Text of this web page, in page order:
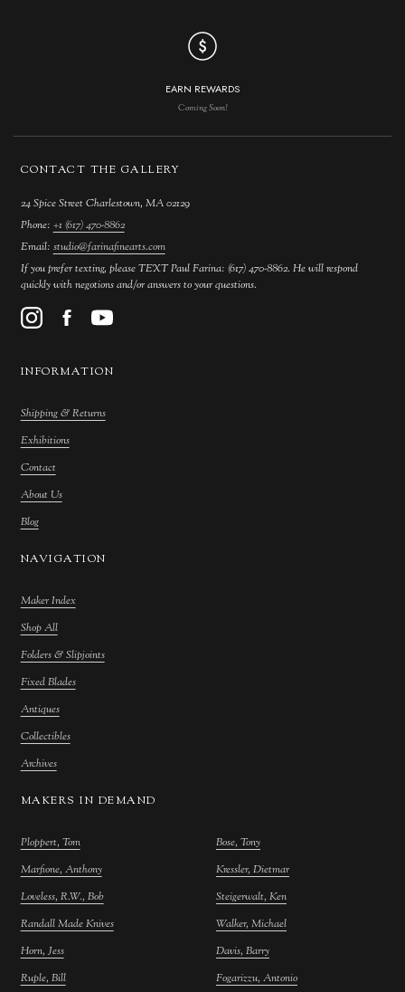
EARN REWARDS
Coming Soon!
CONTACT THE GALLERY
24 Spice Street Charlestown, MA 02129
Phone: +1 (617) 470-8862
Email: studio@farinafinearts.com
If you prefer texting, please TEXT Paul Farina: (617) 470-8862. He will respond
quickly with negotions and/or answers to your questions.
INFORMATION
Shipping & Returns
Exhibitions
Contact
About Us
Blog
NAVIGATION
Maker Index
Shop All
Folders & Slipjoints
Fixed Blades
Antiques
Collectibles
Archives
MAKERS IN DEMAND
Ploppert, Tom
Marfione, Anthony
Loveless, R.W., Bob
Randall Made Knives
Horn, Jess
Ruple, Bill
Bose, Tony
Kressler, Dietmar
Steigerwalt, Ken
Walker, Michael
Davis, Barry
Fogarizzu, Antonio